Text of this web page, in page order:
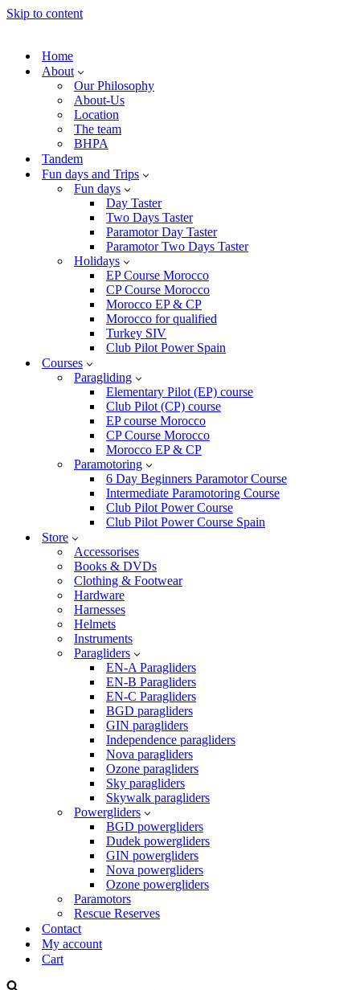
Skip to content
Home
About
Our Philosophy
About-Us
Location
The team
BHPA
Tandem
Fun days and Trips
Fun days
Day Taster
Two Days Taster
Paramotor Day Taster
Paramotor Two Days Taster
Holidays
EP Course Morocco
CP Course Morocco
Morocco EP & CP
Morocco for qualified
Turkey SIV
Club Pilot Power Spain
Courses
Paragliding
Elementary Pilot (EP) course
Club Pilot (CP) course
EP course Morocco
CP Course Morocco
Morocco EP & CP
Paramotoring
6 Day Beginners Paramotor Course
Intermediate Paramotoring Course
Club Pilot Power Course
Club Pilot Power Course Spain
Store
Accessorises
Books & DVDs
Clothing & Footwear
Hardware
Harnesses
Helmets
Instruments
Paragliders
EN-A Paragliders
EN-B Paragliders
EN-C Paragliders
BGD paragliders
GIN paragliders
Independence paragliders
Nova paragliders
Ozone paragliders
Sky paragliders
Skywalk paragliders
Powergliders
BGD powergliders
Dudek powergliders
GIN powergliders
Nova powergliders
Ozone powergliders
Paramotors
Rescue Reserves
Contact
My account
Cart